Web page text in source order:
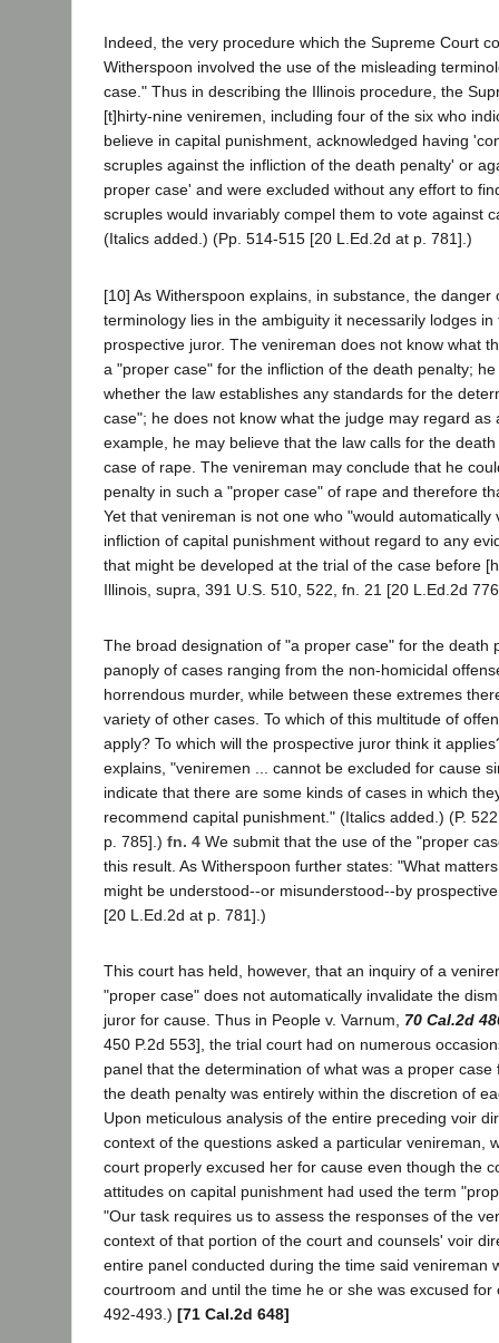
Indeed, the very procedure which the Supreme Court
Witherspoon involved the use of the misleading
case." Thus in describing the Illinois procedure, the
[t]hirty-nine veniremen, including four of the six who
believe in capital punishment, acknowledged having
scruples against the infliction of the death penalty' or
proper case' and were excluded without any effort to
scruples would invariably compel them to vote against
(Italics added.) (Pp. 514-515 [20 L.Ed.2d at p. 781].)
[10] As Witherspoon explains, in substance, the danger
terminology lies in the ambiguity it necessarily lodges
prospective juror. The venireman does not know what
a "proper case" for the infliction of the death penalty;
whether the law establishes any standards for the
case"; he does not know what the judge may regard as
example, he may believe that the law calls for the
case of rape. The venireman may conclude that he
penalty in such a "proper case" of rape and therefore
Yet that venireman is not one who "would automatically
infliction of capital punishment without regard to any
that might be developed at the trial of the case before
Illinois, supra, 391 U.S. 510, 522, fn. 21 [20 L.Ed.2d
The broad designation of "a proper case" for the death
panoply of cases ranging from the non-homicidal
horrendous murder, while between these extremes
variety of other cases. To which of this multitude of
apply? To which will the prospective juror think it
explains, "veniremen ... cannot be excluded for cause
indicate that there are some kinds of cases in which
recommend capital punishment." (Italics added.) (P.
p. 785].) fn. 4 We submit that the use of the "proper
this result. As Witherspoon further states: "What
might be understood--or misunderstood--by
[20 L.Ed.2d at p. 781].)
This court has held, however, that an inquiry of a
"proper case" does not automatically invalidate the
juror for cause. Thus in People v. Varnum, 70 Cal.2d
450 P.2d 553], the trial court had on numerous
panel that the determination of what was a proper case
the death penalty was entirely within the discretion of
Upon meticulous analysis of the entire preceding voir
context of the questions asked a particular venireman,
court properly excused her for cause even though the
attitudes on capital punishment had used the term
"Our task requires us to assess the responses of the
context of that portion of the court and counsels' voir
entire panel conducted during the time said venireman
courtroom and until the time he or she was excused for
492-493.) [71 Cal.2d 648]